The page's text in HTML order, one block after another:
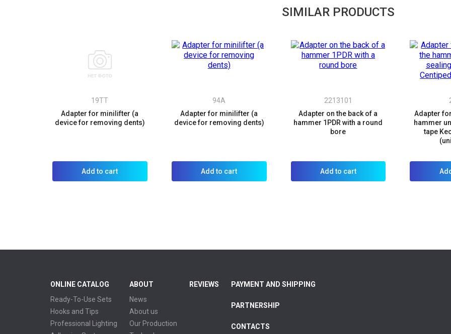
SIMILAR PRODUCTS
19TT
Adapter for minilifter (a
device for removing dents)
Add to cart
94A
Adapter for minilifter (a
device for removing dents)
Add to cart
2213101
Adapter on the back of a
hammer 1PDR with a round
bore
Add to cart
Adapter
hammer
tape
ONLINE CATALOG
Ready-To-Use Sets
Hooks and Tips
Professional Lighting
ABOUT
News
About us
Our Production
REVIEWS PAYMENT AND SHIPPING
PARTNERSHIP
CONTACTS